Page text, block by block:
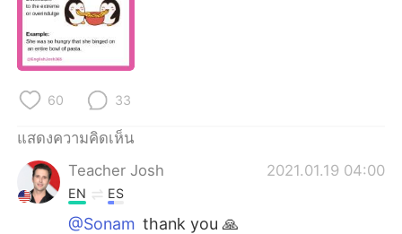
Deutsch
한국어
Indonesia
Português
60 33
แสดงความคิดเห็น
Teacher Josh
2021.01.19 04:00
EN ES
@Sonam thank you 🙏